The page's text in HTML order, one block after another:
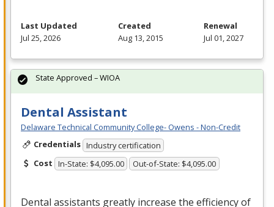
Last Updated
Jul 25, 2026
Created
Aug 13, 2015
Renewal
Jul 01, 2027
Dental Assistant
Delaware Technical Community College- Owens - Non-Credit
Credentials Industry certification
Cost In-State: $4,095.00 Out-of-State: $4,095.00
Dental assistants greatly increase the efficiency of
State Approved – WIOA